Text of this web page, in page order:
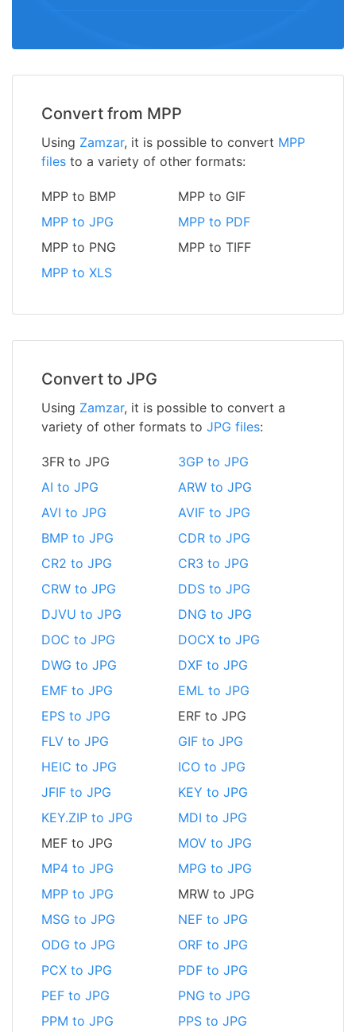
Convert from MPP
Using Zamzar, it is possible to convert MPP
files to a variety of other formats:
MPP to BMP
MPP to GIF
MPP to JPG
MPP to PDF
MPP to PNG
MPP to TIFF
MPP to XLS
Convert to JPG
Using Zamzar, it is possible to convert a
variety of other formats to JPG files:
3FR to JPG
3GP to JPG
AI to JPG
ARW to JPG
AVI to JPG
AVIF to JPG
BMP to JPG
CDR to JPG
CR2 to JPG
CR3 to JPG
CRW to JPG
DDS to JPG
DJVU to JPG
DNG to JPG
DOC to JPG
DOCX to JPG
DWG to JPG
DXF to JPG
EMF to JPG
EML to JPG
EPS to JPG
ERF to JPG
FLV to JPG
GIF to JPG
HEIC to JPG
ICO to JPG
JFIF to JPG
KEY to JPG
KEY.ZIP to JPG
MDI to JPG
MEF to JPG
MOV to JPG
MP4 to JPG
MPG to JPG
MPP to JPG
MRW to JPG
MSG to JPG
NEF to JPG
ODG to JPG
ORF to JPG
PCX to JPG
PDF to JPG
PEF to JPG
PNG to JPG
PPM to JPG
PPS to JPG